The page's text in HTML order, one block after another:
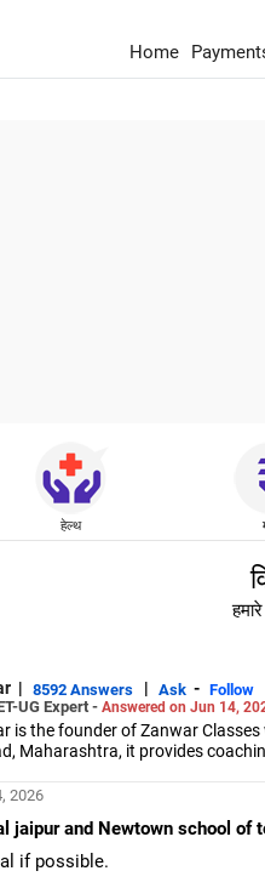
Home
हेल्थ
| 8592 Answers | Ask - Follow
UG Expert - Answered on Jun 14,
is the founder of Zanwar Classes
Maharashtra, it provides
2026
jaipur and Newtown school of
if possible.